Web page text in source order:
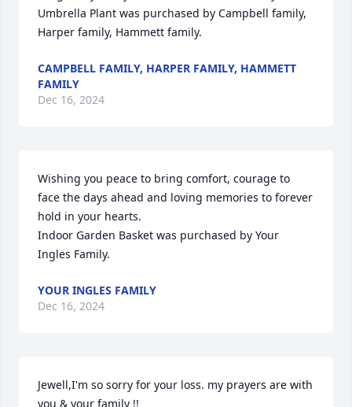
Umbrella Plant was purchased by Campbell family,
Harper family, Hammett family.
CAMPBELL FAMILY, HARPER FAMILY, HAMMETT
FAMILY
Dec 16, 2024
Wishing you peace to bring comfort, courage to
face the days ahead and loving memories to forever
hold in your hearts.
Indoor Garden Basket was purchased by Your
Ingles Family.
YOUR INGLES FAMILY
Dec 16, 2024
Jewell,I'm so sorry for your loss. my prayers are with
you & your family !!